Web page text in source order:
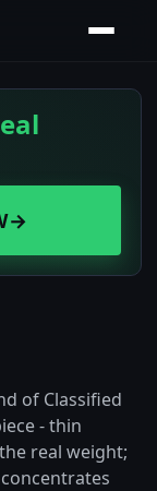
→
of Classified
- thin
real weight;